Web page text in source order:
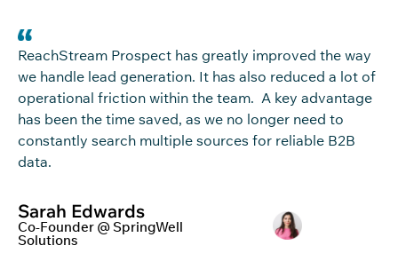
ReachStream Prospect has greatly improved the way
we handle lead generation. It has also reduced a lot of
operational friction within the team. A key advantage
has been the time saved, as we no longer need to
constantly search multiple sources for reliable B2B
data.
Sarah Edwards
Co-Founder @ SpringWell
Solutions